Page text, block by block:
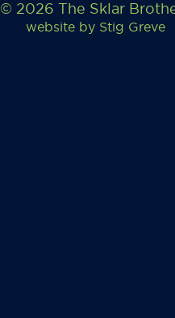
© 2026 The Sklar
website by Stig Greve